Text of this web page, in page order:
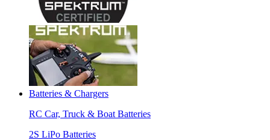
Batteries & Chargers
RC Car, Truck & Boat Batteries
2S LiPo Batteries